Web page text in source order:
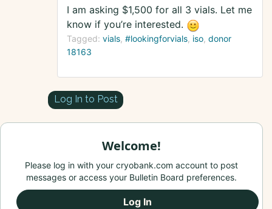
I am asking $1,500 for all 3 vials. Let me
know if you’re interested.
Tagged: vials #lookingforvials iso donor
18163
Log In to Post
Welcome!
Please log in with your cryobank.com account to post
messages or access your Bulletin Board preferences.
Log In